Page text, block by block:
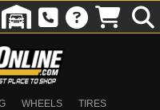
WHEELS
TIRES